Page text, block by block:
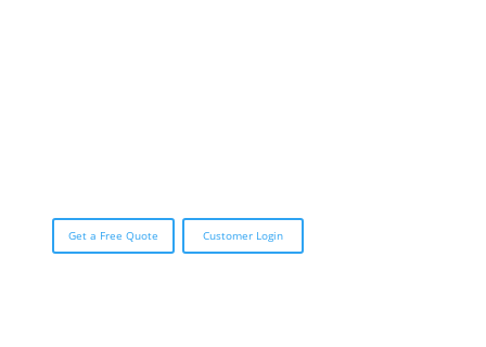
Get a Free Quote Customer Login